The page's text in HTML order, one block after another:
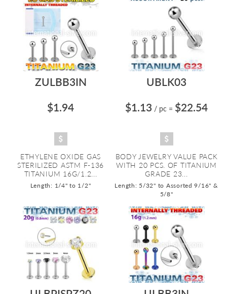
ZULBB3IN
$1.94
ETHYLENE OXIDE GAS
STERILIZED ASTM F-136
TITANIUM 16G/1.2...
Length: 1/4" to 1/2"
UBLK03
$1.13 / pc = $22.54
BODY JEWELRY VALUE PACK
WITH 20 PCS. OF TITANIUM
GRADE 23...
Length: 5/32" to Assorted 9/16" &
5/8"